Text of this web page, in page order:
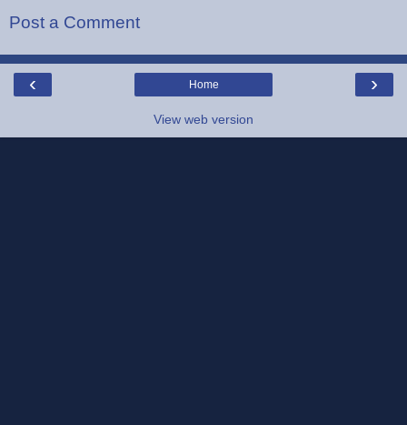
Post a Comment
‹ ›
Home
View web version